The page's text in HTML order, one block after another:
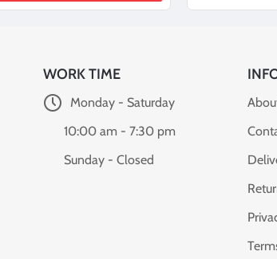
WORK TIME
Monday - Saturday
10:00 am - 7:30 pm
Sunday - Closed